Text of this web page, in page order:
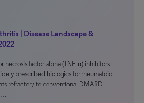
| Disease Landscape &
necrosis factor-alpha (TNF-α) inhibitors
prescribed biologics for rheumatoid
refractory to conventional DMARD